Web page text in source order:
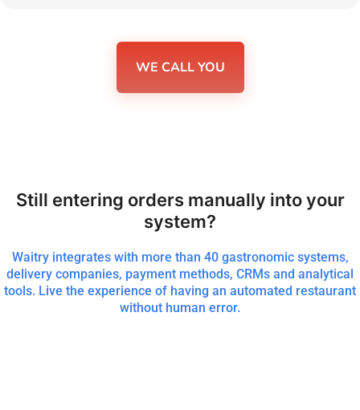
WE CALL YOU
Still entering orders manually into your
system?
Waitry integrates with more than 40 gastronomic systems,
delivery companies, payment methods, CRMs and analytical
tools. Live the experience of having an automated restaurant
without human error.